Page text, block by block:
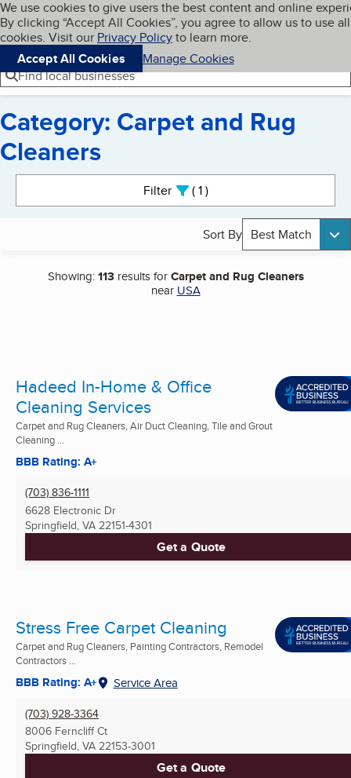
Skip to main content
Cookies on BBB.org
We use cookies to give users the best content and online
By clicking “Accept All Cookies”, you agree to allow us to use all
cookies. Visit our Privacy Policyto learn more.
Accept All Cookies
Manage Cookies
Navigation menu
Menu My BBB
Find local businesses
Category: Carpet and Rug
Cleaners
Filter 1active
Sort By Best Match
Showing:113results forCarpet and Rug Cleaners
near USA
Hadeed In-Home & Office
Cleaning Services
Carpet and Rug Cleaners, Air Duct Cleaning, Tile and Grout
Cleaning ...
BBB Rating: A+
(703) 836-1111
6628 Electronic Dr
Springfield, VA 22151-4301
Get a Quote
Stress Free Carpet Cleaning
Carpet and Rug Cleaners, Painting Contractors, Remodel
Contractors ...
BBB Rating: A+ Service Area
(703) 928-3364
8006 Ferncliff Ct
Springfield, VA 22153-3001
Get a Quote